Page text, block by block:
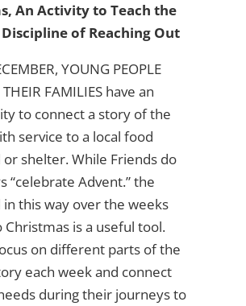
An Activity to Teach the
of Reaching Out
YOUNG PEOPLE
FAMILIEShave an
to connect a story of the
service to a local food
or shelter. While Friends do
“celebrate Advent.” the
this way over the weeks
Christmas is a useful tool.
on different parts of the
each week and connect
during their journeys to